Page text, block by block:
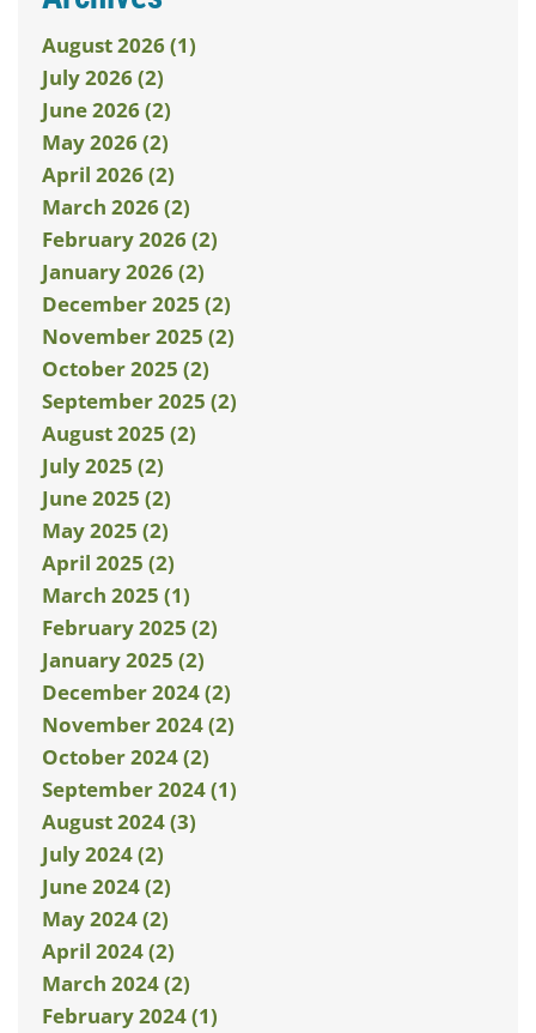
August 2026 (1)
July 2026 (2)
June 2026 (2)
May 2026 (2)
April 2026 (2)
March 2026 (2)
February 2026 (2)
January 2026 (2)
December 2025 (2)
November 2025 (2)
October 2025 (2)
September 2025 (2)
August 2025 (2)
July 2025 (2)
June 2025 (2)
May 2025 (2)
April 2025 (2)
March 2025 (1)
February 2025 (2)
January 2025 (2)
December 2024 (2)
November 2024 (2)
October 2024 (2)
September 2024 (1)
August 2024 (3)
July 2024 (2)
June 2024 (2)
May 2024 (2)
April 2024 (2)
March 2024 (2)
February 2024 (1)